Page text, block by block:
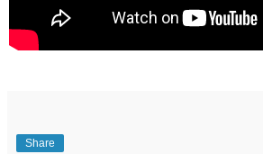
Share